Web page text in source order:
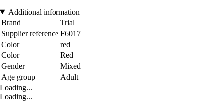
Additional information
Brand
Trial
Supplier reference F6017
Color
red
Color
Red
Gender
Mixed
Age group
Adult
Loading...
Loading...